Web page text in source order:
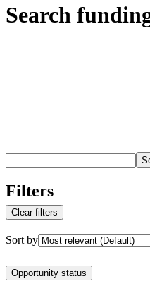
Search
Filters
Clear filters
Sort by
Opportunity status